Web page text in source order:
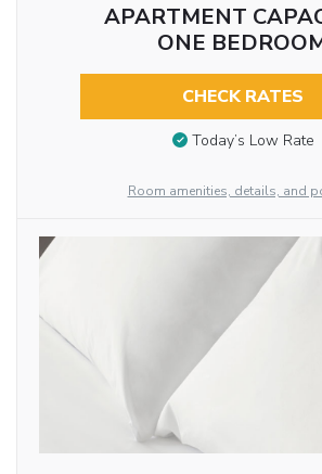
APARTMENT
ONE
CHECK RATES
Today’s Low Rate
Room amenities, details, and